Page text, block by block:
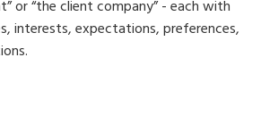
or “the client company” - each with
interests, expectations, preferences,